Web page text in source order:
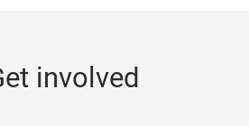
involved